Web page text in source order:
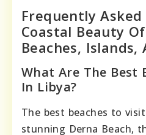
Frequently
Coastal Beauty
Beaches,
What Are The Best
In Libya?
The best beaches to
stunning Derna Beach,